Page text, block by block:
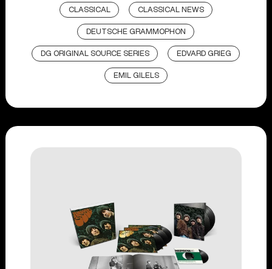
CLASSICAL CLASSICAL NEWS
DEUTSCHE GRAMMOPHON
DG ORIGINAL SOURCE SERIES EDVARD GRIEG
EMIL GILELS